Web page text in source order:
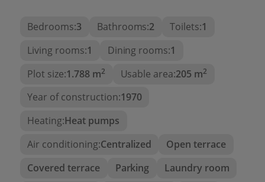
Spacious living roomwith a wood-burning
modernised.
Two bright and well-sized double
One single bedroom
Two renovated bathrooms, ready to use.
Bedrooms:3 Bathrooms:2 Toilets:1
Living rooms:1 Dining rooms:1
Plot size:1.788 m2 Usable area:205 m2
Year of construction:1970
Heating:Heat pumps
Air conditioning:Centralized
Open terrace
Covered terrace
Parking
Laundry room